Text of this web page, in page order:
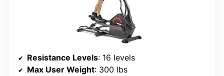
Resistance Levels: 16 levels
Max User Weight: 300 lbs